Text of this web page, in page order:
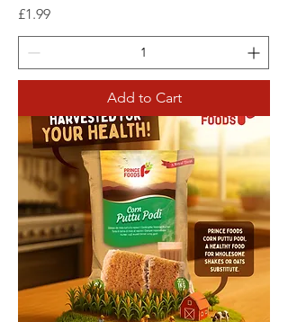
Price
£1.99
Add to Cart